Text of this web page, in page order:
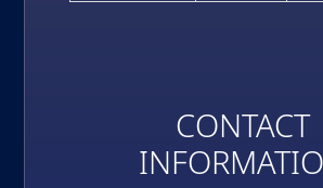
CONTACT